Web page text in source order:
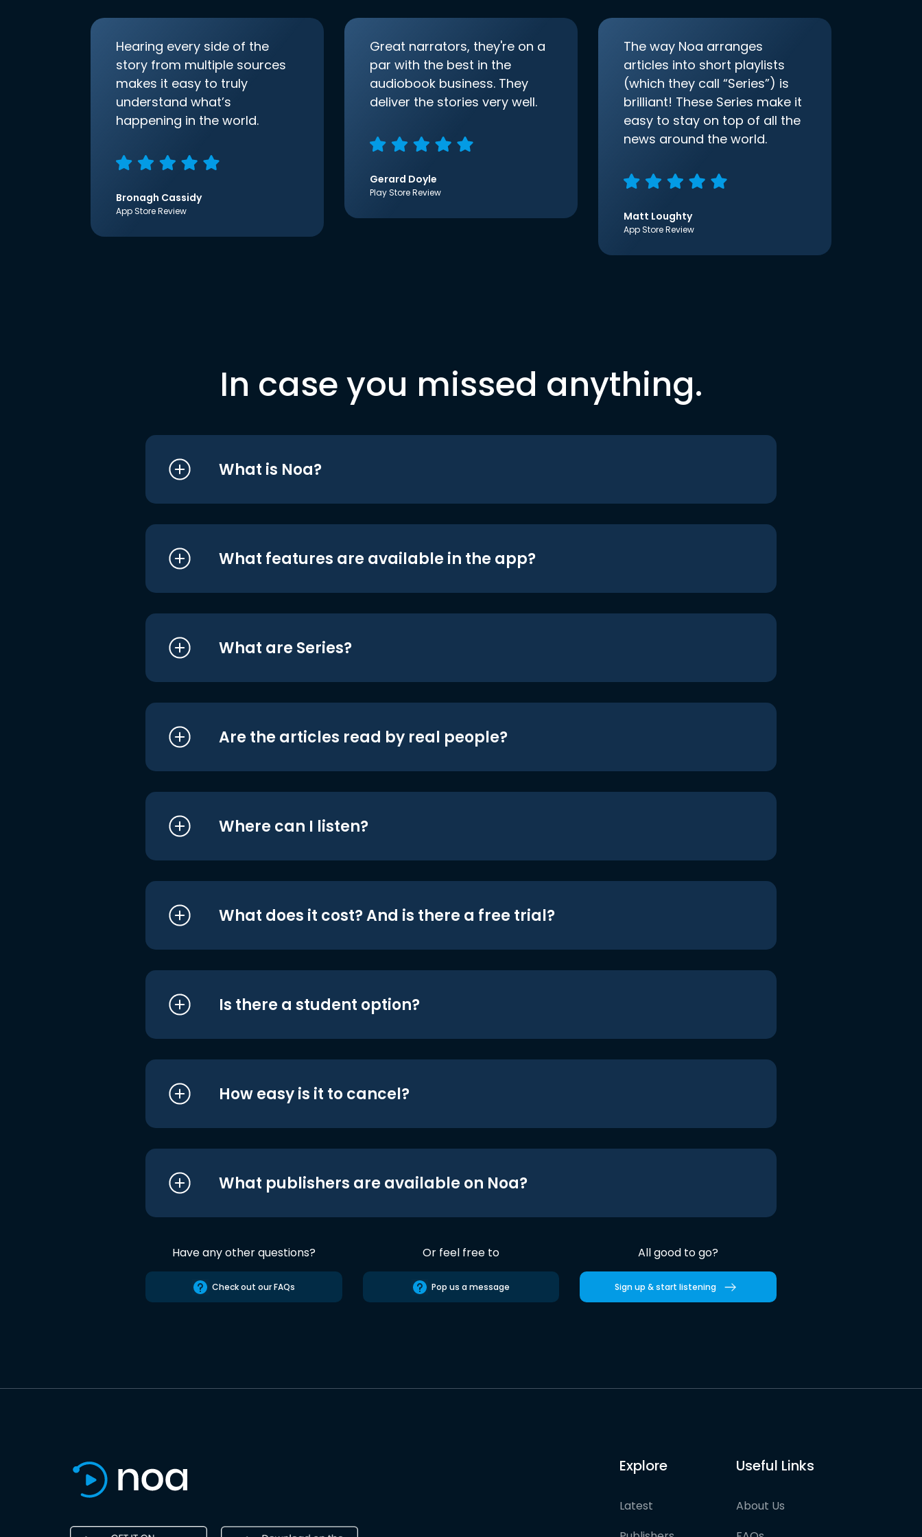
Hearing every side of the
story from multiple sources
makes it easy to truly
understand what’s
happening in the world.
Bronagh Cassidy
App Store Review
Great narrators, they're on a
par with the best in the
audiobook business. They
deliver the stories very well.
Gerard Doyle
Play Store Review
The way Noa arranges
articles into short playlists
(which they call “Series”) is
brilliant! These Series make it
easy to stay on top of all the
news around the world.
Matt Loughty
App Store Review
In case you missed anything.
What is Noa?
What features are available in the app?
What are Series?
Are the articles read by real people?
Where can I listen?
What does it cost? And is there a free trial?
Is there a student option?
How easy is it to cancel?
What publishers are available on Noa?
Have any other questions?
Check out our FAQs
Or feel free to
Pop us a message
All good to go?
Sign up & start listening
Explore
Latest
Useful Links
About Us